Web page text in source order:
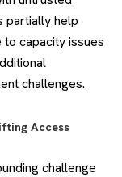
partially help
capacity issues
challenges.
Access
challenge